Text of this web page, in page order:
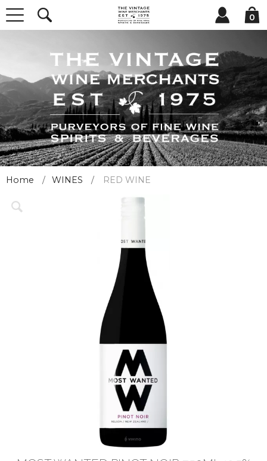
0
Home WINES RED WINE